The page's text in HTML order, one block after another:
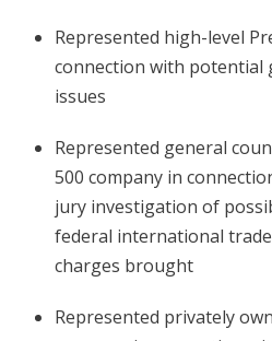
Represented high-level
connection with potential
issues
Represented general
500 company in
jury investigation of
federal international
charges brought
Represented privately